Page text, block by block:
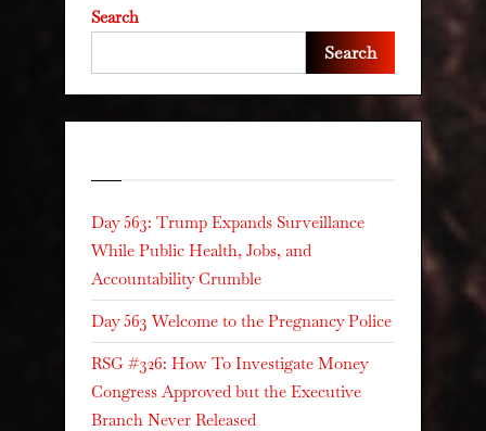
Search
Search
Day 563: Trump Expands Surveillance
While Public Health, Jobs, and
Accountability Crumble
Day 563 Welcome to the Pregnancy Police
RSG #326: How To Investigate Money
Congress Approved but the Executive
Branch Never Released